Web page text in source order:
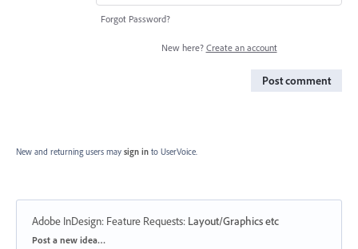
Forgot Password?
New here? Create an account
Post comment
New and returning users may sign in to UserVoice.
Adobe InDesign: Feature Requests: Layout/Graphics etc
Categories
Post a new idea…